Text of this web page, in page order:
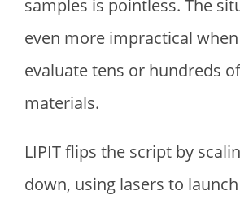
samples is pointless. The
even more impractical
evaluate tens or hundreds
materials.
LIPIT flips the script by
down, using lasers to